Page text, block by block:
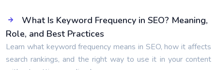
What Is Keyword Frequency in SEO? Meaning,
Role, and Best Practices
Learn what keyword frequency means in SEO, how it affects
search rankings, and the right way to use it in your content